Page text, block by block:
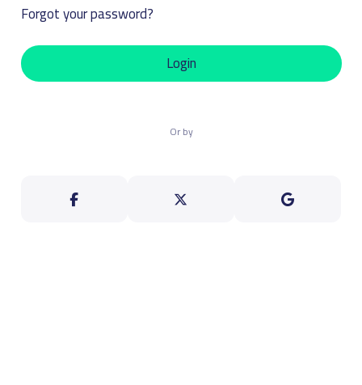
Forgot your password?
Login
Or by